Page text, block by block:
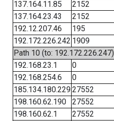
137.164.11.85
2152
137.164.23.43
2152
192.12.207.46
195
192.172.226.242 1909
Path 10 (to: 192.172.226.247)
192.168.23.1
0
192.168.254.6
0
185.134.180.22927552
198.160.62.190
27552
198.160.62.1
27552